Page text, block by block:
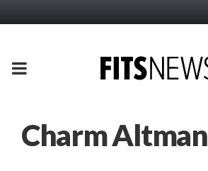
PRIMARY
Charm Altman